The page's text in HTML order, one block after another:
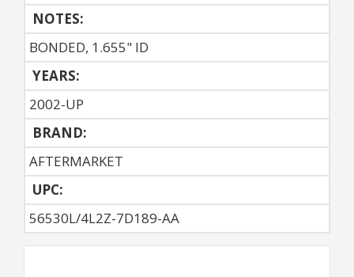
NOTES:
BONDED, 1.655" ID
YEARS:
2002-UP
BRAND:
AFTERMARKET
UPC:
56530L/4L2Z-7D189-AA